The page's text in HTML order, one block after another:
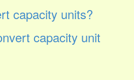
capacity units?
capacity unit